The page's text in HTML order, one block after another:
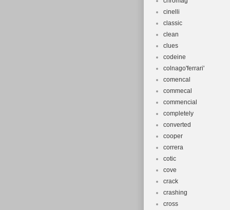
cinelli
classic
clean
clues
codeine
colnago'ferrari'
comencal
commecal
commencial
completely
converted
cooper
correra
cotic
cove
crack
crashing
cross